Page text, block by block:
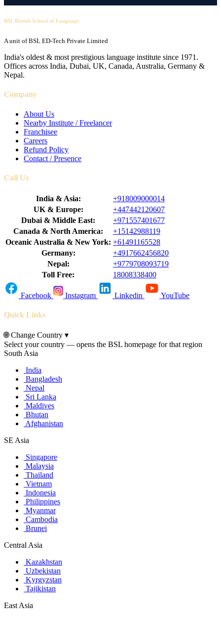
BSL British School of Language
A unit of BSL ED-Tech Private Limited
India's oldest & most prestigious language institute since 1971.
Offices across India, Dubai, UK, Canada, Australia, Germany &
Nepal.
Company
About Us
Nearby Institute / Freelancer
Franchisee
Careers
Refund Policy
Contact / Presence
Call Us
India & Asia:
+918009000014
UK & Europe:
+447442120607
Dubai & Middle East:
+971557401677
Canada & North America:
+15142988119
Oceanic Australia & New York: +61491165528
Germany:
+4917662456820
Nepal:
+9779708093719
Toll Free:
18008338400
Facebook Instagram Linkedin YouTube
Quick Links
🌐Change Country ▾
Select your country — opens the BSL homepage for that region
South Asia
India
Bangladesh
Nepal
Sri Lanka
Maldives
Bhutan
Afghanistan
SE Asia
Singapore
Malaysia
Thailand
Vietnam
Indonesia
Philippines
Myanmar
Cambodia
Brunei
Central Asia
Kazakhstan
Uzbekistan
Kyrgyzstan
Tajikistan
East Asia